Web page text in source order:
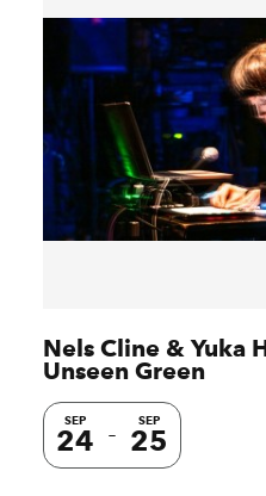
Nels Cline & Yuka
Unseen Green
SEP
24
SEP
25